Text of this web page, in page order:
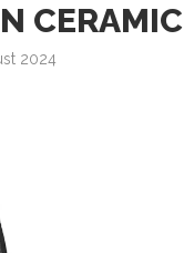
CERAMIC
2024